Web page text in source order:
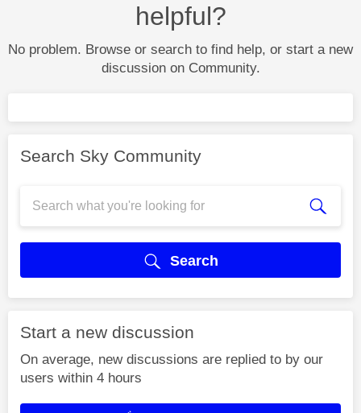
helpful?
No problem. Browse or search to find help, or start a new
discussion on Community.
Search Sky Community
Search
Start a new discussion
On average, new discussions are replied to by our
users within 4 hours